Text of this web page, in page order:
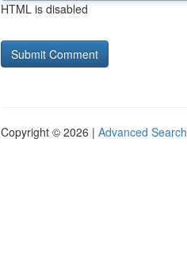
HTML is disabled
Copyright © 2026 | Advanced Search